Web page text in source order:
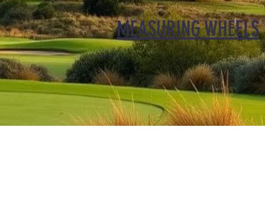
MEASURING WHEELS